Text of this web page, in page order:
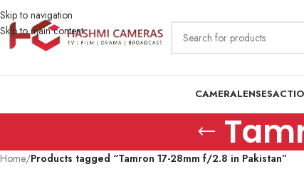
Skip to navigation
Skip to main content
CAMERALENSES
Home/Products tagged “Tamron 17-28mm f/2.8 in Pakistan”